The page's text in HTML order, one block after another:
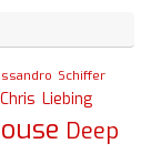
Schiffer
Chris Liebing
Deep